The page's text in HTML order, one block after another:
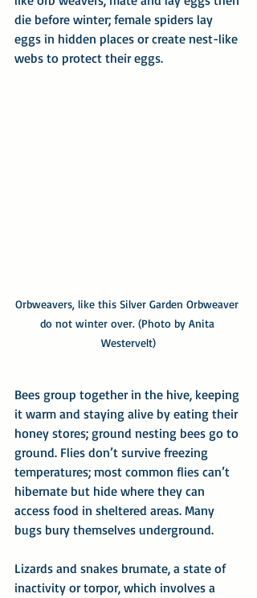
die before winter; female spiders lay
eggs in hidden places or create nest-like
webs to protect their eggs.
Orbweavers, like this Silver Garden Orbweaver
do not winter over. (Photo by Anita
Westervelt)
Bees group together in the hive, keeping
it warm and staying alive by eating their
honey stores; ground nesting bees go to
ground. Flies don’t survive freezing
temperatures; most common flies can’t
hibernate but hide where they can
access food in sheltered areas. Many
bugs bury themselves underground.
Lizards and snakes brumate, a state of
inactivity or torpor, which involves a